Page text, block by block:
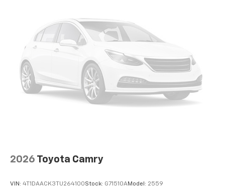
2026 Toyota Camry
VIN: 4T1DAACK3TU264100Stock: G71510AModel: 2559